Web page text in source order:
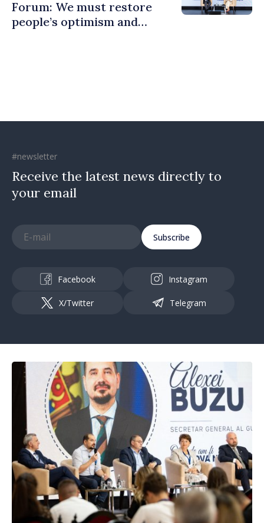
Forum: We must restore
people’s optimism and
#newsletter
Receive the latest news directly to
your email
Subscribe
Facebook Instagram
X/Twitter Telegram